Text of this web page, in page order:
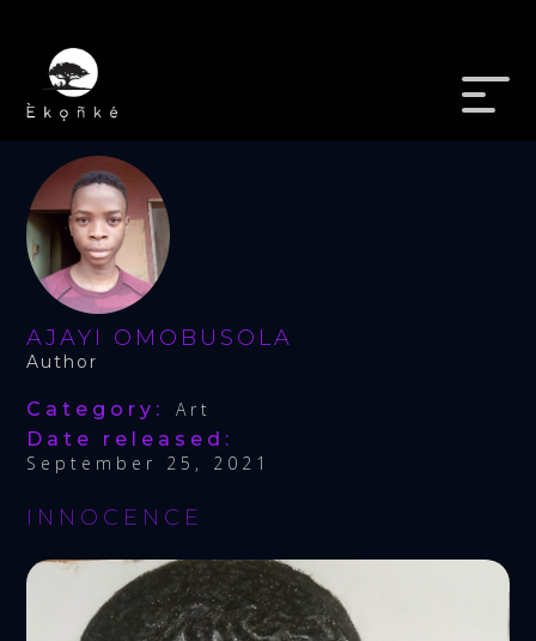
AJAYI OMOBUSOLA
Author
Category:
Art
Date released:
September 25, 2021
INNOCENCE